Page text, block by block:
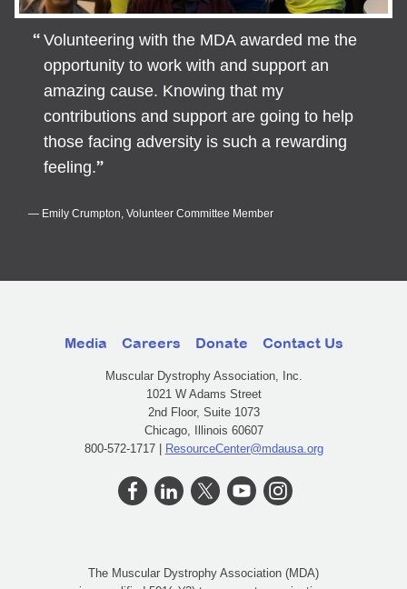
Volunteering with the MDA awarded me the
opportunity to work with and support an
amazing cause. Knowing that my
contributions and support are going to help
those facing adversity is such a rewarding
feeling.
Emily Crumpton, Volunteer Committee Member
Media Careers Donate Contact Us
Muscular Dystrophy Association, Inc.
1021 W Adams Street
2nd Floor, Suite 1073
Chicago, Illinois 60607
800-572-1717 | ResourceCenter@mdausa.org
The Muscular Dystrophy Association (MDA)